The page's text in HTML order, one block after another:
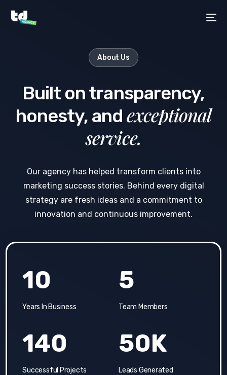
About Us
Built on transparency,
honesty, and exceptional
service.
Our agency has helped transform clients into
marketing success stories. Behind every digital
strategy are fresh ideas and a commitment to
innovation and continuous improvement.
10
Years In Business
5
Team Members
140
Successful Projects
50K
Leads Generated